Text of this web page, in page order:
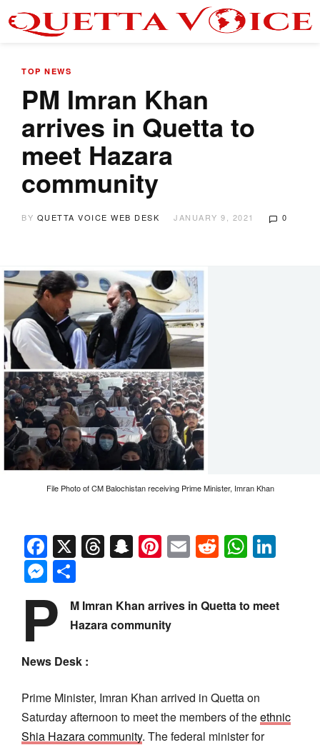
TOP NEWS
PM Imran Khan
arrives in Quetta to
meet Hazara
community
BY QUETTA VOICE WEB DESK JANUARY 9, 2021 0
File Photo of CM Balochistan receiving Prime Minister, Imran Khan
Facebook
X Threads
Snapchat
Pinterest
EmailReddit
Messenger
P
M Imran Khan arrives in Quetta to meet
Hazara community
News Desk :
Prime Minister, Imran Khan arrived in Quetta on
Saturday afternoon to meet the members of theethnic
Shia Hazara community. The federal minister for